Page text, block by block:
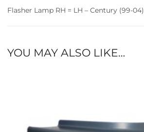
Flasher Lamp RH = LH – Century (99-04)
YOU MAY ALSO LIKE…